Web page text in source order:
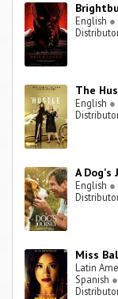
English ●
The
English ●
A Dog's
English ●
Miss
Latin
Spanish ●